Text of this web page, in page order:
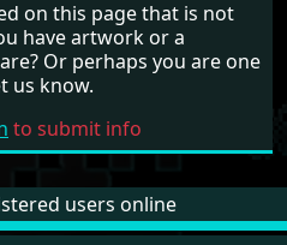
on this page that is not
have artwork or a
Or perhaps you are one
us know.
to submit info
users online